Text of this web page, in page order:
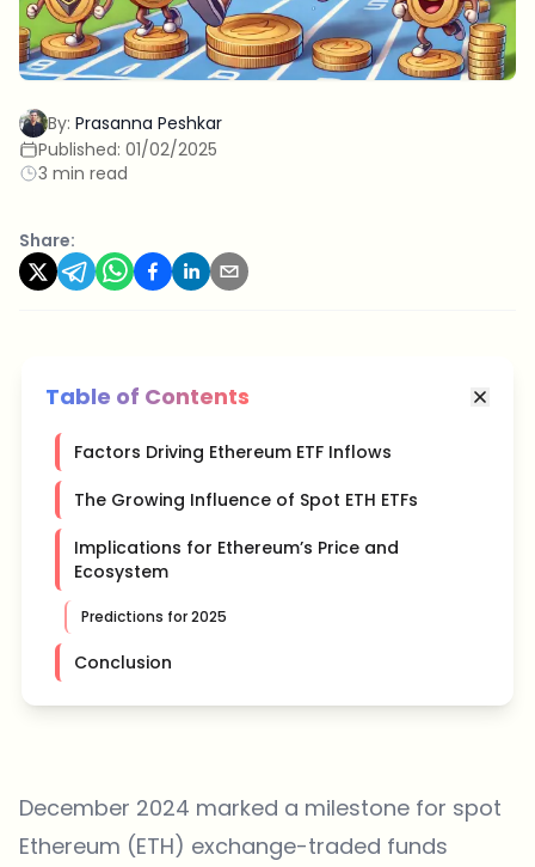
By: Prasanna Peshkar
Published: 01/02/2025
3 min read
Share:
Table of Contents
Factors Driving Ethereum ETF Inflows
The Growing Influence of Spot ETH ETFs
Implications for Ethereum’s Price and
Ecosystem
Predictions for 2025
Conclusion
December 2024 marked a milestone for spot
Ethereum (ETH) exchange-traded funds